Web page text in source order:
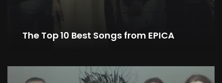
The Top 10 Best Songs from EPICA